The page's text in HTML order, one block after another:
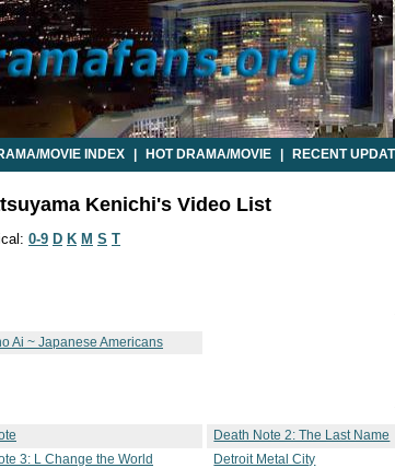
MOVIE INDEX HOT DRAMA/MOVIE RECENT
Kenichi's Video List
0-9 D K M S T
Ai ~ Japanese Americans
Death Note 2: The Last Name
3: L Change the World
Detroit Metal City